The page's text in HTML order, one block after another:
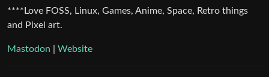
****Love FOSS, Linux, Games, Anime, Space, Retro things
and Pixel art.
Mastodon Website